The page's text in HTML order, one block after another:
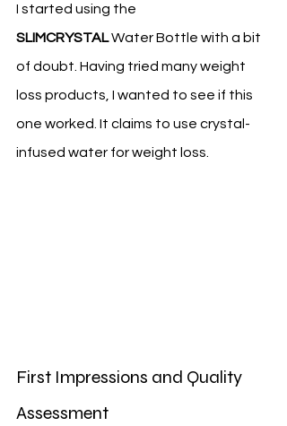
I started using the
SLIMCRYSTAL Water Bottle with a bit
of doubt. Having tried many weight
loss products, I wanted to see if this
one worked. It claims to use crystal-
infused water for weight loss.
First Impressions and Quality
Assessment